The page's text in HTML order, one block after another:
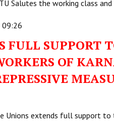
Salutes the working class
09:26
FULL SUPPORT
OF
Unions extends full support